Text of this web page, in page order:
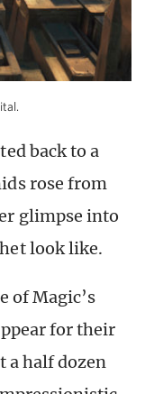
back to a
rose from
glimpse into
look like.
of Magic’s
for their
a half dozen